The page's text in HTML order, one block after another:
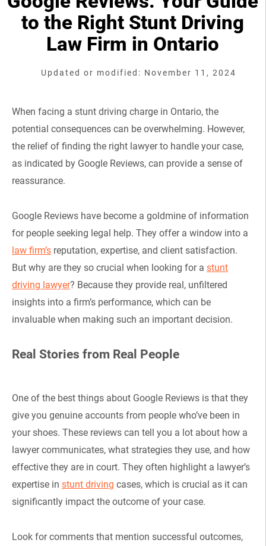
to the Right Stunt Driving
Law Firm in Ontario
Updated or modified: November 11, 2024
When facing a stunt driving charge in Ontario, the
potential consequences can be overwhelming. However,
the relief of finding the right lawyer to handle your case,
as indicated by Google Reviews, can provide a sense of
reassurance.
Google Reviews have become a goldmine of information
for people seeking legal help. They offer a window into a
law firm’s reputation, expertise, and client satisfaction.
But why are they so crucial when looking for a stunt
driving lawyer? Because they provide real, unfiltered
insights into a firm’s performance, which can be
invaluable when making such an important decision.
Real Stories from Real People
One of the best things about Google Reviews is that they
give you genuine accounts from people who’ve been in
your shoes. These reviews can tell you a lot about how a
lawyer communicates, what strategies they use, and how
effective they are in court. They often highlight a lawyer’s
expertise in stunt driving cases, which is crucial as it can
significantly impact the outcome of your case.
Look for comments that mention successful outcomes,